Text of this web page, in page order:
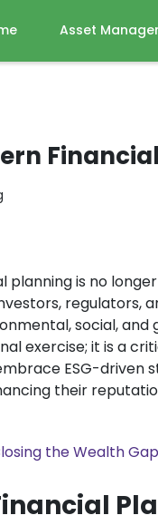
Asset
planning is no
regulators,
social, and
exercise; it is a
ESG-driven
their
the Wealth Gap